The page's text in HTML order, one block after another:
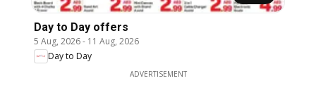
Day to Day offers
5 Aug, 2026- 11 Aug, 2026
Day to Day
ADVERTISEMENT